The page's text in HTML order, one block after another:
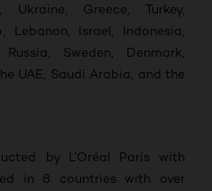
Ukraine, Greece, Turkey,
Lebanon, Israel, Indonesia,
Sweden, Denmark,
UAE, Saudi Arabia, and the
by L’Oréal Paris with
in 8 countries with over